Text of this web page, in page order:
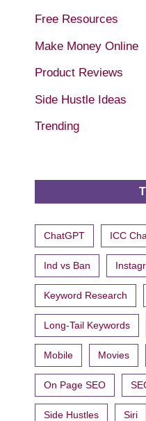
Free Resources
Make Money Online
Product Reviews
Side Hustle Ideas
Trending
ChatGPT ICC
Ind vs Ban
Keyword Research
Long-Tail Keywords
Mobile Movies
On Page SEO
Side Hustles Siri